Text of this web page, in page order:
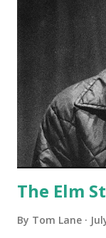
The Elm
By Tom Lane